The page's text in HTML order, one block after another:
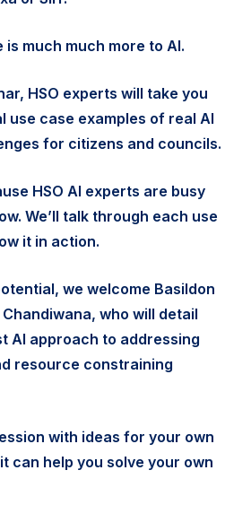
much much more to AI.
HSO experts will take you
use case examples of real AI
for citizens and councils.
HSO AI experts are busy
We’ll talk through each use
it in action.
we welcome Basildon
Chandiwana, who will detail
AI approach to addressing
resource constraining
with ideas for your own
can help you solve your own